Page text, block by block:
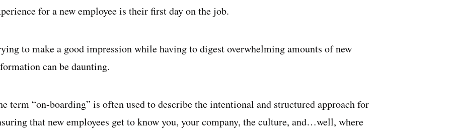
for a new employee is their first day on the job.
to make a good impression while having to digest overwhelming amounts of new
can be daunting.
term “on-boarding” is often used to describe the intentional and structured approach for
that new employees get to know you, your company, the culture, and…well, where